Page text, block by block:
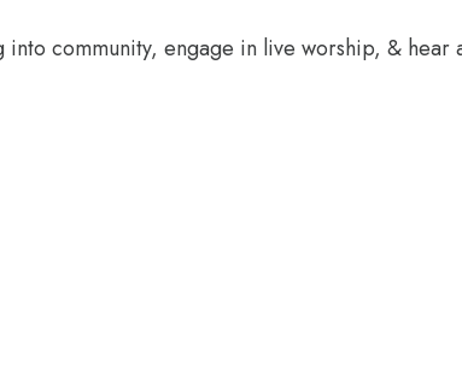
community, engage in live worship, &